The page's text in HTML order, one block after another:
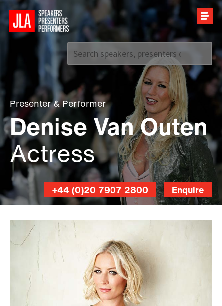
Call us on +44 (0)20 7907 2800
Presenter&Performer
Denise Van Outen
Actress
Enquire
+44 (0)20 7907 2800
David